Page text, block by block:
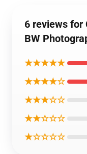
6 reviews for
BW
★★★★★
★★★★☆
★★★☆☆
★★☆☆☆
★☆☆☆☆